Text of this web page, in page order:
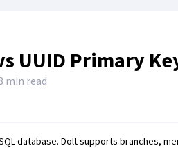
UUID Primary
min read
database. Dolt supports branches,